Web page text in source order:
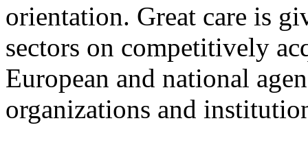
orientation. Great care is
sectors on competitively
European and national
organizations and